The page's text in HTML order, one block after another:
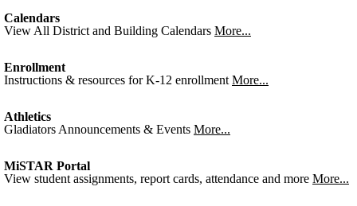
Calendars
View All District and Building Calendars More...
Enrollment
Instructions & resources for K-12 enrollment More...
Athletics
Gladiators Announcements & Events More...
MiSTAR Portal
View student assignments, report cards, attendance and more More...